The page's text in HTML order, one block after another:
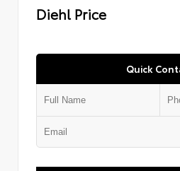
Diehl Price
Quick